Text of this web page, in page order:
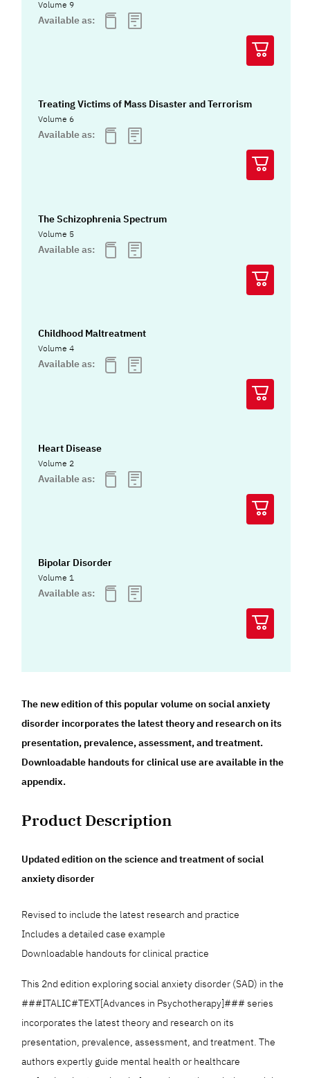
Volume 9
Available as:
Treating Victims of Mass Disaster and Terrorism
Volume 6
Available as:
The Schizophrenia Spectrum
Volume 5
Available as:
Childhood Maltreatment
Volume 4
Available as:
Heart Disease
Volume 2
Available as:
Bipolar Disorder
Volume 1
Available as:
The new edition of this popular volume on social anxiety
disorder incorporates the latest theory and research on its
presentation, prevalence, assessment, and treatment.
Downloadable handouts for clinical use are available in the
appendix.
Product Description
Updated edition on the science and treatment of social
anxiety disorder
Revised to include the latest research and practice
Includes a detailed case example
Downloadable handouts for clinical practice
This 2nd edition exploring social anxiety disorder (SAD) in the
###ITALIC#TEXT[Advances in Psychotherapy]### series
incorporates the latest theory and research on its
presentation, prevalence, assessment, and treatment. The
authors expertly guide mental health or healthcare